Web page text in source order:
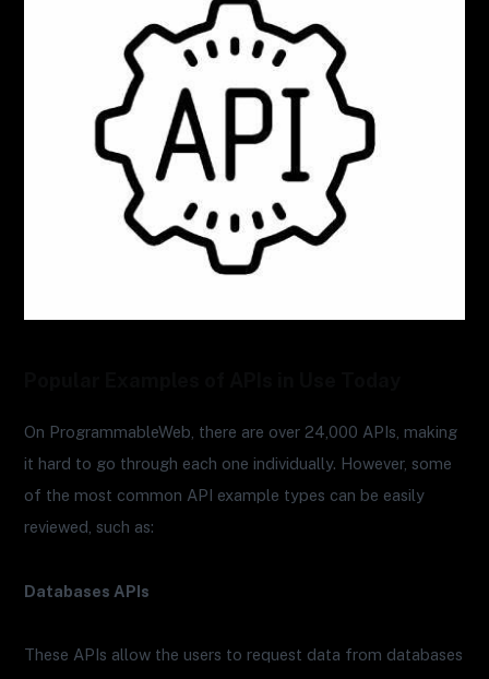
On ProgrammableWeb, there are over 24,000 APIs, making
it hard to go through each one individually. However, some
of the most common API example types can be easily
reviewed, such as:
Databases APIs
These APIs allow the users to request data from databases